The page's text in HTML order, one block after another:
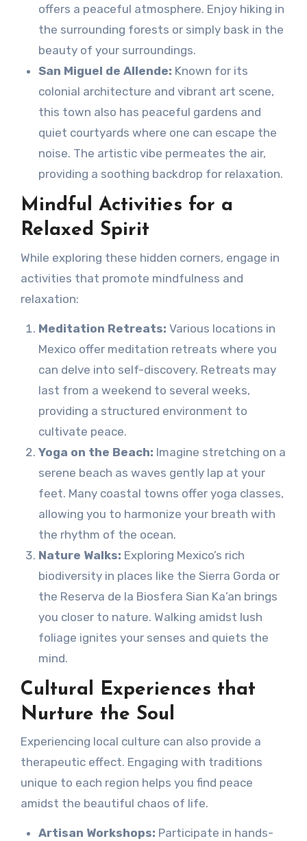
offers a peaceful atmosphere. Enjoy hiking in
the surrounding forests or simply bask in the
beauty of your surroundings.
San Miguel de Allende: Known for its
colonial architecture and vibrant art scene,
this town also has peaceful gardens and
quiet courtyards where one can escape the
noise. The artistic vibe permeates the air,
providing a soothing backdrop for relaxation.
Mindful Activities for a
Relaxed Spirit
While exploring these hidden corners, engage in
activities that promote mindfulness and
relaxation:
Meditation Retreats: Various locations in
Mexico offer meditation retreats where you
can delve into self-discovery. Retreats may
last from a weekend to several weeks,
providing a structured environment to
cultivate peace.
Yoga on the Beach: Imagine stretching on a
serene beach as waves gently lap at your
feet. Many coastal towns offer yoga classes,
allowing you to harmonize your breath with
the rhythm of the ocean.
Nature Walks: Exploring Mexico’s rich
biodiversity in places like the Sierra Gorda or
the Reserva de la Biosfera Sian Ka’an brings
you closer to nature. Walking amidst lush
foliage ignites your senses and quiets the
mind.
Cultural Experiences that
Nurture the Soul
Experiencing local culture can also provide a
therapeutic effect. Engaging with traditions
unique to each region helps you find peace
amidst the beautiful chaos of life.
Artisan Workshops: Participate in hands-